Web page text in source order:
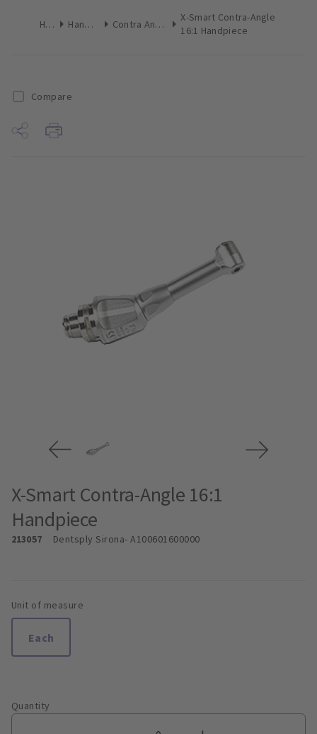
Home Handpieces Contra Angle Handpieces
X-Smart Contra-Angle
16:1 Handpiece
Compare
X-Smart Contra-Angle 16:1
Handpiece
213057 Dentsply Sirona- A100601600000
Unit of measure
Each
Quantity